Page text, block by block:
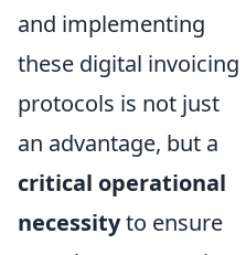
and implementing
these digital invoicing
protocols is not just
an advantage, but a
critical operational
necessityto ensure